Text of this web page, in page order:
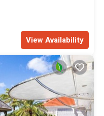
View Availability